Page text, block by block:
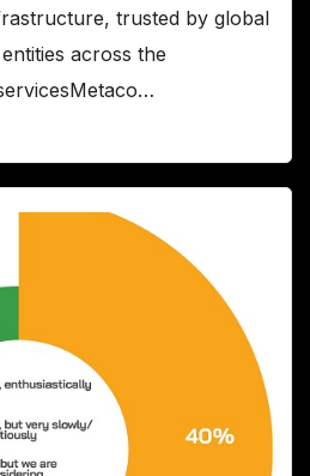
trusted by global
across the